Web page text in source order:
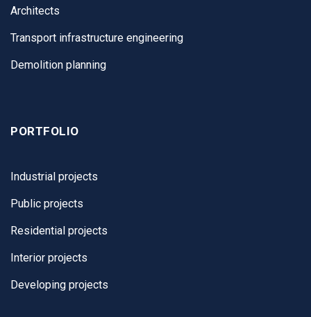
Architects
Transport infrastructure engineering
Demolition planning
PORTFOLIO
Industrial projects
Public projects
Residential projects
Interior projects
Developing projects